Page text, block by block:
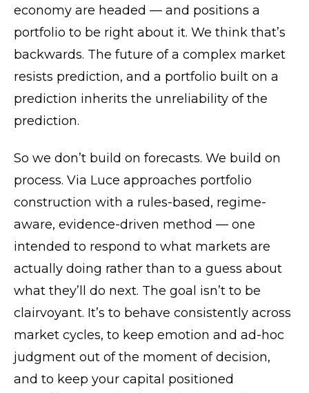
economy are headed — and positions a
portfolio to be right about it. We think that’s
backwards. The future of a complex market
resists prediction, and a portfolio built on a
prediction inherits the unreliability of the
prediction.
So we don’t build on forecasts. We build on
process. Via Luce approaches portfolio
construction with a rules-based, regime-
aware, evidence-driven method — one
intended to respond to what markets are
actually doing rather than to a guess about
what they’ll do next. The goal isn’t to be
clairvoyant. It’s to behave consistently across
market cycles, to keep emotion and ad-hoc
judgment out of the moment of decision,
and to keep your capital positioned